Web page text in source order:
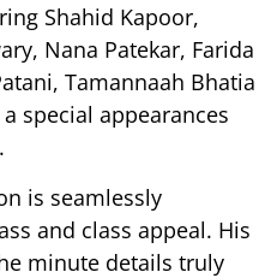
Shahid Kapoor,
Nana Patekar, Farida
Tamannaah Bhatia
special appearances
is seamlessly
and class appeal. His
minute details truly